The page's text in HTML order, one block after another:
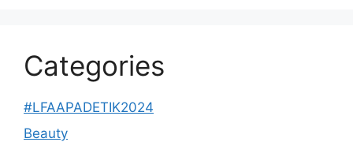
Categories
#LFAAPADETIK2024
Beauty